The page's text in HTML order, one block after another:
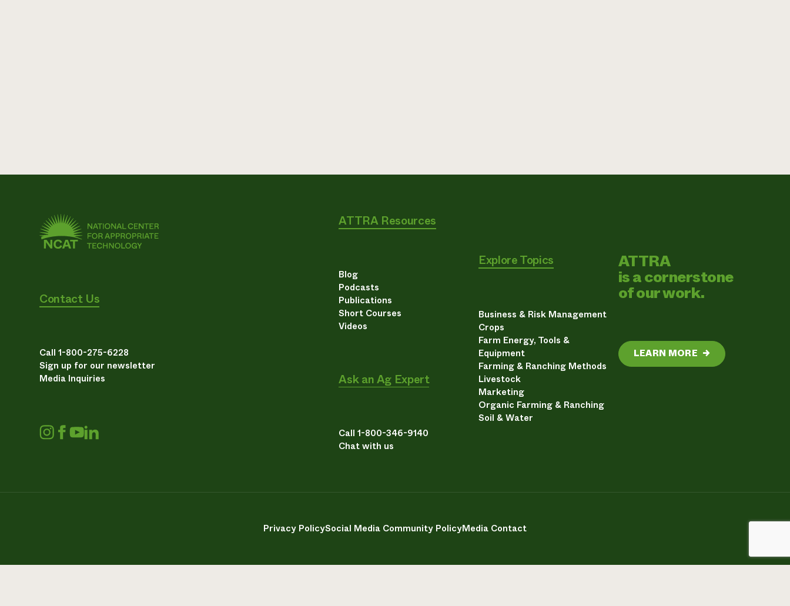
Contact Us
Call 1-800-275-6228
Sign up for our newsletter
Media Inquiries
ATTRA Resources
Blog
Podcasts
Publications
Short Courses
Videos
Ask an Ag Expert
Call 1-800-346-9140
Chat with us
Explore Topics
Business & Risk Management
Crops
Farm Energy, Tools &
Equipment
Farming & Ranching Methods
Livestock
Marketing
Organic Farming & Ranching
Soil & Water
ATTRA
is a cornerstone
of our work.
LEARN MORE →
Privacy PolicySocial Media Community PolicyMedia Contact